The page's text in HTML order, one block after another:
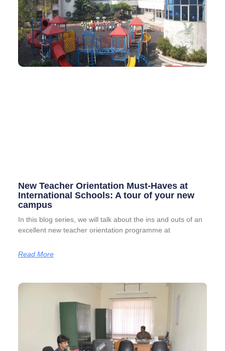
New Teacher Orientation Must-Haves at
International Schools: A tour of your new
campus
In this blog series, we will talk about the ins and outs of an
excellent new teacher orientation programme at
Read More